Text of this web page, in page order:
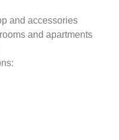
and accessories
and apartments